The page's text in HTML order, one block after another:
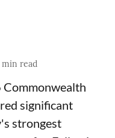
min read
Commonwealth
significant
strongest